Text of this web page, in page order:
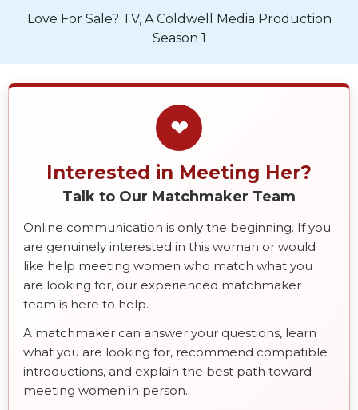
Love For Sale? TV, A Coldwell Media Production
Season 1
❤
Interested in Meeting Her?
Talk to Our Matchmaker Team
Online communication is only the beginning. If you
are genuinely interested in this woman or would
like help meeting women who match what you
are looking for, our experienced matchmaker
team is here to help.
A matchmaker can answer your questions, learn
what you are looking for, recommend compatible
introductions, and explain the best path toward
meeting women in person.